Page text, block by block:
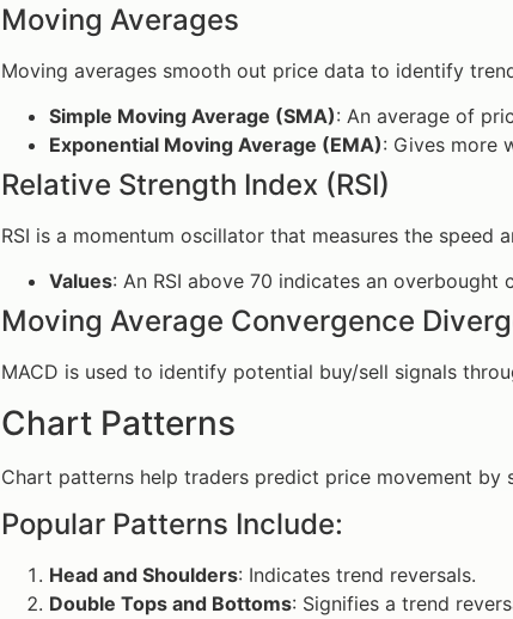
Moving Averages
Moving averages smooth out price data to identify
Simple Moving Average (SMA): An average of
Exponential Moving Average (EMA): Gives more
Relative Strength Index (RSI)
RSI is a momentum oscillator that measures the speed
Values: An RSI above 70 indicates an
Moving Average Convergence
MACD is used to identify potential buy/sell signals
Chart Patterns
Chart patterns help traders predict price movement
Popular Patterns Include:
Head and Shoulders: Indicates trend reversals.
Double Tops and Bottoms: Signifies a trend